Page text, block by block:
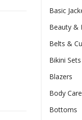
Basic
Beauty &
Belts &
Bikini Sets
Blazers
Body Care
Bottoms